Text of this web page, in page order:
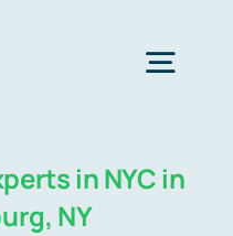
in NYC in
NY